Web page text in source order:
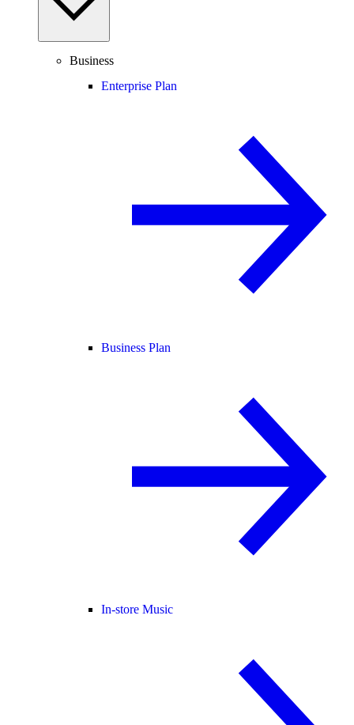
Business
Enterprise Plan
Business Plan
In-store Music